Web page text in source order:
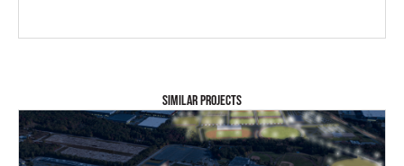
SIMILAR PROJECTS